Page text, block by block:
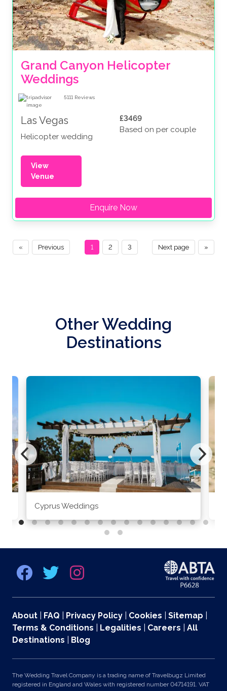
Grand Canyon Helicopter
Weddings
5111 Reviews
Las Vegas
Helicopter wedding
£3469
Based on per couple
View
Venue
Enquire Now
« Previous »
Next page
1 2 3
Other Wedding
Destinations
Cyprus Weddings
About FAQ Privacy Policy Cookies Sitemap
Terms & Conditions
Legalities Careers
All
Destinations
Blog
The Wedding Travel Company is a trading name of Travelbugz Limited
registered in England and Wales with registered number 04714191. VAT